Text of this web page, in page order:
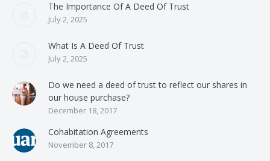
The Importance Of A Deed Of Trust
July 2, 2025
What Is A Deed Of Trust
July 2, 2025
Do we need a deed of trust to reflect our shares in
our house purchase?
December 18, 2017
Cohabitation Agreements
November 8, 2017